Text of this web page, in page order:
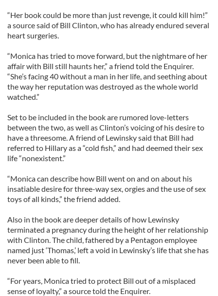
“Her book could be more than just revenge, it could kill him!”
a source said of Bill Clinton, who has already endured several
heart surgeries.
“Monica has tried to move forward, but the nightmare of her
affair with Bill still haunts her,” a friend told the Enquirer.
“She’s facing 40 without a man in her life, and seething about
the way her reputation was destroyed as the whole world
watched.”
Set to be included in the book are rumored love-letters
between the two, as well as Clinton’s voicing of his desire to
have a threesome. A friend of Lewinsky said that Bill had
referred to Hillary as a “cold fish,” and had deemed their sex
life “nonexistent.”
“Monica can describe how Bill went on and on about his
insatiable desire for three-way sex, orgies and the use of sex
toys of all kinds,” the friend added.
Also in the book are deeper details of how Lewinsky
terminated a pregnancy during the height of her relationship
with Clinton. The child, fathered by a Pentagon employee
named just ‘Thomas,’ left a void in Lewinsky’s life that she has
never been able to fill.
“For years, Monica tried to protect Bill out of a misplaced
sense of loyalty,” a source told the Enquirer.